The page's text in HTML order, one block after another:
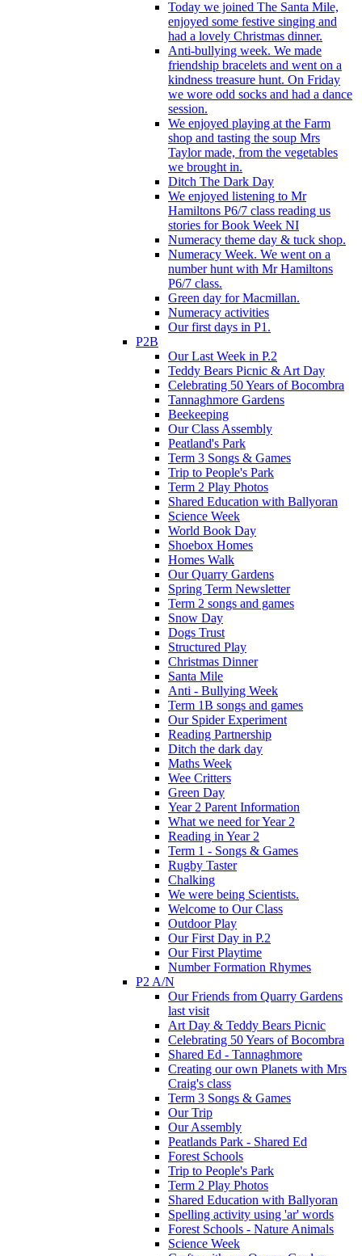
Today we joined The Santa Mile,
enjoyed some festive singing and
had a lovely Christmas dinner.
Anti-bullying week. We made
friendship bracelets and went on a
kindness treasure hunt. On Friday
we wore odd socks and had a dance
session.
We enjoyed playing at the Farm
shop and tasting the soup Mrs
Taylor made, from the vegetables
we brought in.
Ditch The Dark Day
We enjoyed listening to Mr
Hamiltons P6/7 class reading us
stories for Book Week NI
Numeracy theme day & tuck shop.
Numeracy Week. We went on a
number hunt with Mr Hamiltons
P6/7 class.
Green day for Macmillan.
Numeracy activities
Our first days in P1.
P2B
Our Last Week in P.2
Teddy Bears Picnic & Art Day
Celebrating 50 Years of Bocombra
Tannaghmore Gardens
Beekeeping
Our Class Assembly
Peatland's Park
Term 3 Songs & Games
Trip to People's Park
Term 2 Play Photos
Shared Education with Ballyoran
Science Week
World Book Day
Shoebox Homes
Homes Walk
Our Quarry Gardens
Spring Term Newsletter
Term 2 songs and games
Snow Day
Dogs Trust
Structured Play
Christmas Dinner
Santa Mile
Anti - Bullying Week
Term 1B songs and games
Our Spider Experiment
Reading Partnership
Ditch the dark day
Maths Week
Wee Critters
Green Day
Year 2 Parent Information
What we need for Year 2
Reading in Year 2
Term 1 - Songs & Games
Rugby Taster
Chalking
We were being Scientists.
Welcome to Our Class
Outdoor Play
Our First Day in P.2
Our First Playtime
Number Formation Rhymes
P2 A/N
Our Friends from Quarry Gardens
last visit
Art Day & Teddy Bears Picnic
Celebrating 50 Years of Bocombra
Shared Ed - Tannaghmore
Creating our own Planets with Mrs
Craig's class
Term 3 Songs & Games
Our Trip
Our Assembly
Peatlands Park - Shared Ed
Forest Schools
Trip to People's Park
Term 2 Play Photos
Shared Education with Ballyoran
Spelling activity using 'ar' words
Forest Schools - Nature Animals
Science Week